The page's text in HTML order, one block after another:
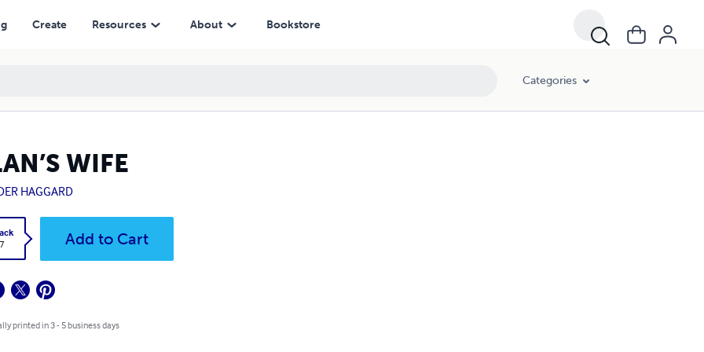
Create Resources About Bookstore
Categories
WIFE
HAGGARD
Add to Cart
printed in 3 - 5 business days